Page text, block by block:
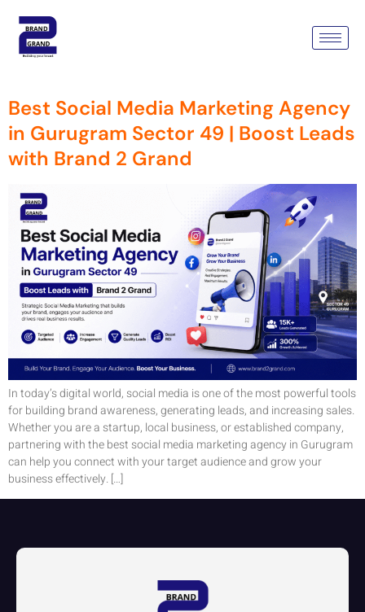
Tag:
Social Media Marketing
Agency
Best Social Media Marketing Agency
in Gurugram Sector 49 | Boost Leads
with Brand 2 Grand
In today’s digital world, social media is one of the most powerful tools
for building brand awareness, generating leads, and increasing sales.
Whether you are a startup, local business, or established company,
partnering with the best social media marketing agency in Gurugram
can help you connect with your target audience and grow your
business effectively. […]